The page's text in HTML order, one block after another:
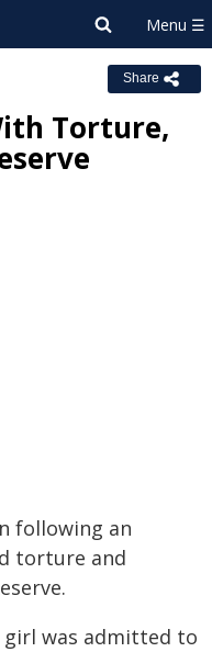
Share
Torture,
following an
torture and
girl was admitted to